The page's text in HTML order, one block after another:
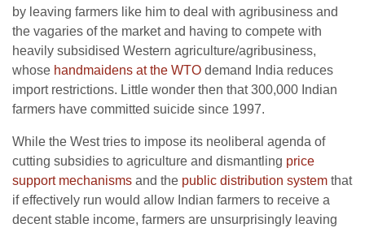
by leaving farmers like him to deal with agribusiness and
the vagaries of the market and having to compete with
heavily subsidised Western agriculture/agribusiness,
whose handmaidens at the WTO demand India reduces
import restrictions. Little wonder then that 300,000 Indian
farmers have committed suicide since 1997.
While the West tries to impose its neoliberal agenda of
cutting subsidies to agriculture and dismantling price
support mechanisms and the public distribution system that
if effectively run would allow Indian farmers to receive a
decent stable income, farmers are unsurprisingly leaving